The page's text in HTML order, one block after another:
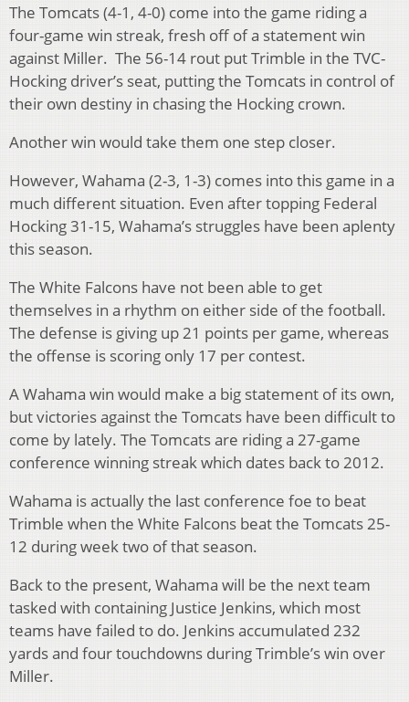
The Tomcats (4-1, 4-0) come into the game riding a
four-game win streak, fresh off of a statement win
against Miller. The 56-14 rout put Trimble in the TVC-
Hocking driver’s seat, putting the Tomcats in control of
their own destiny in chasing the Hocking crown.
Another win would take them one step closer.
However, Wahama (2-3, 1-3) comes into this game in a
much different situation. Even after topping Federal
Hocking 31-15, Wahama’s struggles have been aplenty
this season.
The White Falcons have not been able to get
themselves in a rhythm on either side of the football.
The defense is giving up 21 points per game, whereas
the offense is scoring only 17 per contest.
A Wahama win would make a big statement of its own,
but victories against the Tomcats have been difficult to
come by lately. The Tomcats are riding a 27-game
conference winning streak which dates back to 2012.
Wahama is actually the last conference foe to beat
Trimble when the White Falcons beat the Tomcats 25-
12 during week two of that season.
Back to the present, Wahama will be the next team
tasked with containing Justice Jenkins, which most
teams have failed to do. Jenkins accumulated 232
yards and four touchdowns during Trimble’s win over
Miller.